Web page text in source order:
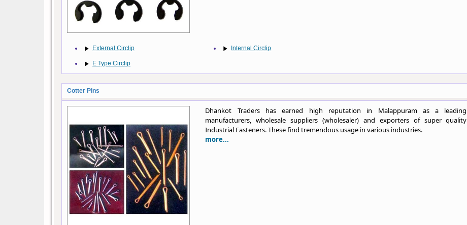
External Circlip Internal Circlip
E Type Circlip
Cotter Pins
Dhankot Traders has earned high reputation in Malappuram as a leading
manufacturers, wholesale suppliers (wholesaler) and exporters of super quality
Industrial Fasteners. These find tremendous usage in various industries.
more...